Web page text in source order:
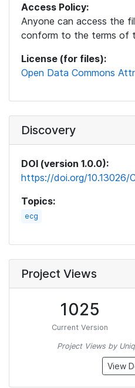
Access Policy:
Anyone can access the
conform to the terms of
License (for files):
Open Data Commons
Discovery
DOI (version 1.0.0):
https://doi.org/10.13026/
Topics:
ecg
Project Views
1025
Current Version
Project Views by
View